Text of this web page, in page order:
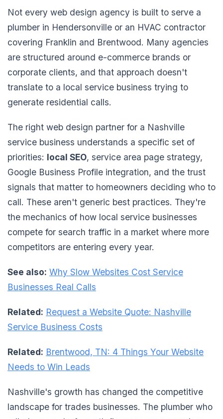
Not every web design agency is built to serve a
plumber in Hendersonville or an HVAC contractor
covering Franklin and Brentwood. Many agencies
are structured around e-commerce brands or
corporate clients, and that approach doesn't
translate to a local service business trying to
generate residential calls.
The right web design partner for a Nashville
service business understands a specific set of
priorities: local SEO, service area page strategy,
Google Business Profile integration, and the trust
signals that matter to homeowners deciding who to
call. These aren't generic best practices. They're
the mechanics of how local service businesses
compete for search traffic in a market where more
competitors are entering every year.
See also: Why Slow Websites Cost Service
Businesses Real Calls
Related: Request a Website Quote: Nashville
Service Business Costs
Related: Brentwood, TN: 4 Things Your Website
Needs to Win Leads
Nashville's growth has changed the competitive
landscape for trades businesses. The plumber who